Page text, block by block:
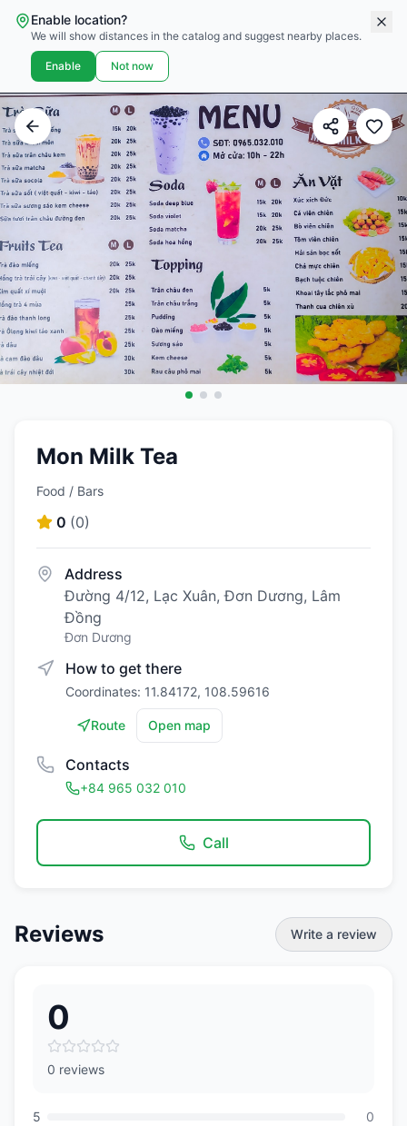
Enable location?
We will show distances in the catalog and suggest nearby places.
Enable Not now
Mon Milk Tea
Food / Bars
0 (0)
Address
Đường 4/12, Lạc Xuân, Đơn Dương, Lâm
Đồng
Đơn Dương
How to get there
Coordinates: 11.84172, 108.59616
Route Open map
Contacts
+84 965 032 010
Call
Reviews Write a review
0
0 reviews
5
0